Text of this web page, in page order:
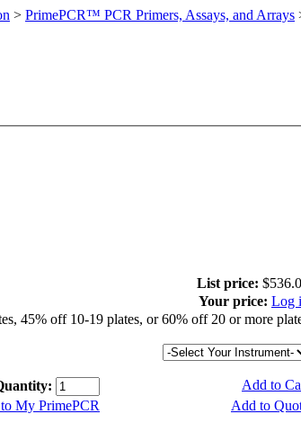
> PrimePCR™ PCR Primers, Assays, and Arrays
List price:
Your price: Log
45% off 10-19 plates, or 60% off 20 or more
Add to
My PrimePCR
Add to